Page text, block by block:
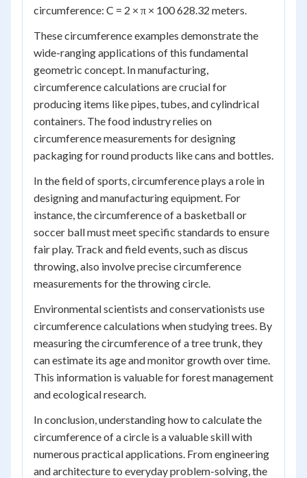
circumference: C = 2 × π × 100 628.32 meters.
These circumference examples demonstrate the
wide-ranging applications of this fundamental
geometric concept. In manufacturing,
circumference calculations are crucial for
producing items like pipes, tubes, and cylindrical
containers. The food industry relies on
circumference measurements for designing
packaging for round products like cans and bottles.
In the field of sports, circumference plays a role in
designing and manufacturing equipment. For
instance, the circumference of a basketball or
soccer ball must meet specific standards to ensure
fair play. Track and field events, such as discus
throwing, also involve precise circumference
measurements for the throwing circle.
Environmental scientists and conservationists use
circumference calculations when studying trees. By
measuring the circumference of a tree trunk, they
can estimate its age and monitor growth over time.
This information is valuable for forest management
and ecological research.
In conclusion, understanding how to calculate the
circumference of a circle is a valuable skill with
numerous practical applications. From engineering
and architecture to everyday problem-solving, the